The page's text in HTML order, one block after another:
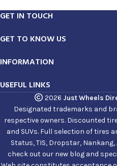
GET IN TOUCH
GET TO KNOW US
INFORMATION
USEFUL LINKS
2026 Just Wheels
Designated trademarks and
respective owners. Discounted
and SUVs. Full selection of tires
Status, TIS, Dropstar, Nankang,
check out our new blog and